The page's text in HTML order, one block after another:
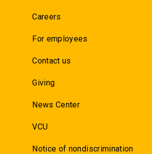
Careers
For employees
Contact us
Giving
News Center
VCU
Notice of nondiscrimination